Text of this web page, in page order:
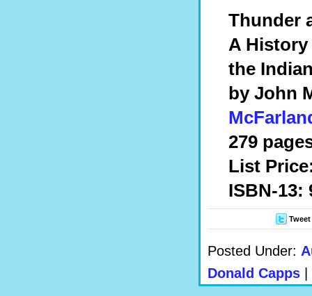
Thunder
A History
the
by John
279
List
ISBN-13:
Tweet
Posted Under:
Donald Capps |